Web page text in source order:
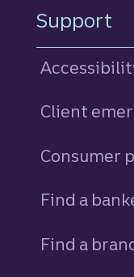
Support
Client
Consumer
Find a
Find a